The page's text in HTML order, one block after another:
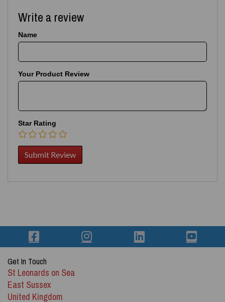
Write a review
Name
Your Product Review
Star Rating
Get In Touch
St Leonards on Sea
East Sussex
United Kingdom